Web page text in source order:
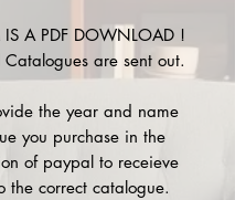
IS A PDF DOWNLOAD !
are sent out.
the year and name
you purchase in the
of paypal to receieve
the correct catalogue.